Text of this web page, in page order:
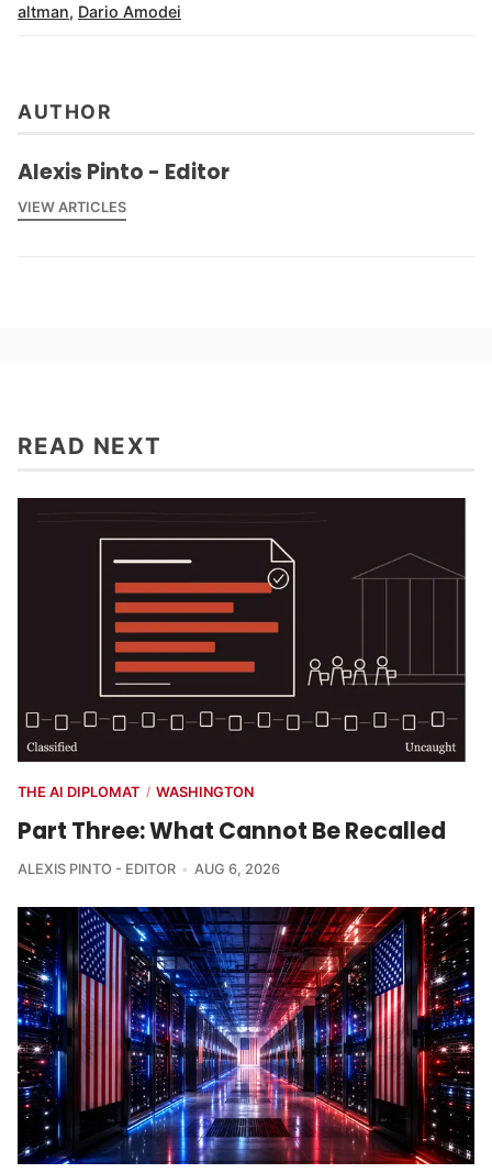
altman, Dario Amodei
AUTHOR
Alexis Pinto - Editor
VIEW ARTICLES
READ NEXT
THE AI DIPLOMAT / WASHINGTON
Part Three: What Cannot Be Recalled
ALEXIS PINTO - EDITOR AUG 6, 2026